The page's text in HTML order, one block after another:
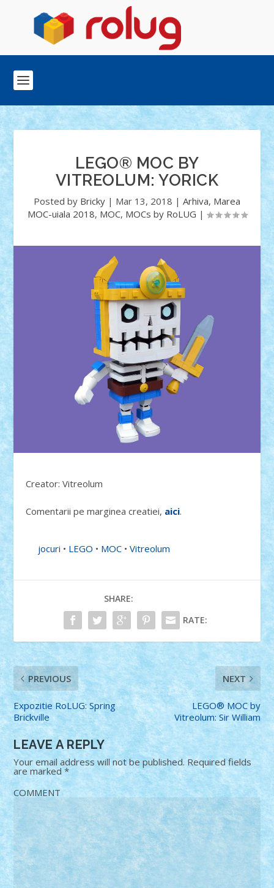
LEGO® MOC BY
VITREOLUM: YORICK
Posted by Bricky | Mar 13, 2018 | Arhiva, Marea
MOC-uiala 2018, MOC, MOCs by RoLUG |
Creator: Vitreolum
Comentarii pe marginea creatiei, aici.
jocuri • LEGO • MOC •Vitreolum
SHARE:
RATE:
PREVIOUS
Expozitie RoLUG: Spring
Brickville
NEXT
LEGO® MOC by
Vitreolum: Sir William
LEAVE A REPLY
Your email address will not be published. Required fields
are marked*
COMMENT